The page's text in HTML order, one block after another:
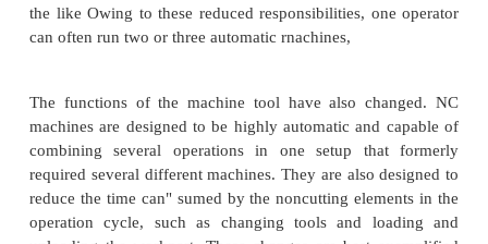
cycle without requiring the machine operator to
change the tool.
NC milling machine.Milling machines require
control to perform straight cut or contouring
6.11 illustrates the features of a fouraxis milling